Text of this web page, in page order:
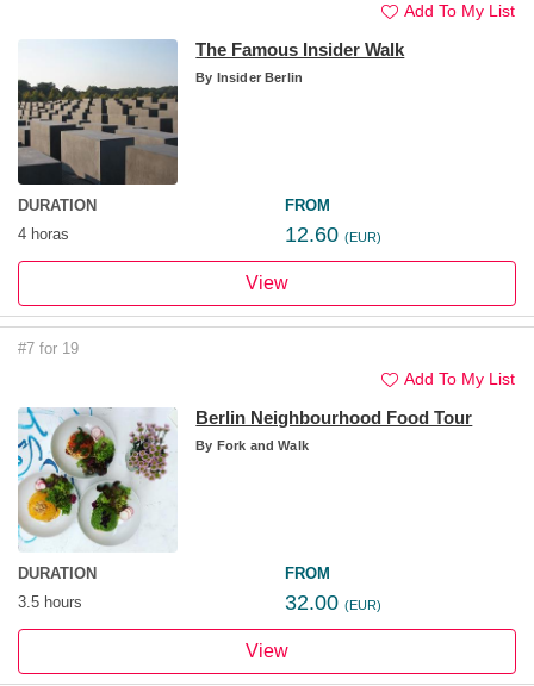
Add To My List
The Famous Insider Walk
By Insider Berlin
DURATION
4 horas
FROM
12.60 (EUR)
View
#7 for 19
Add To My List
Berlin Neighbourhood Food Tour
By Fork and Walk
DURATION
3.5 hours
FROM
32.00 (EUR)
View